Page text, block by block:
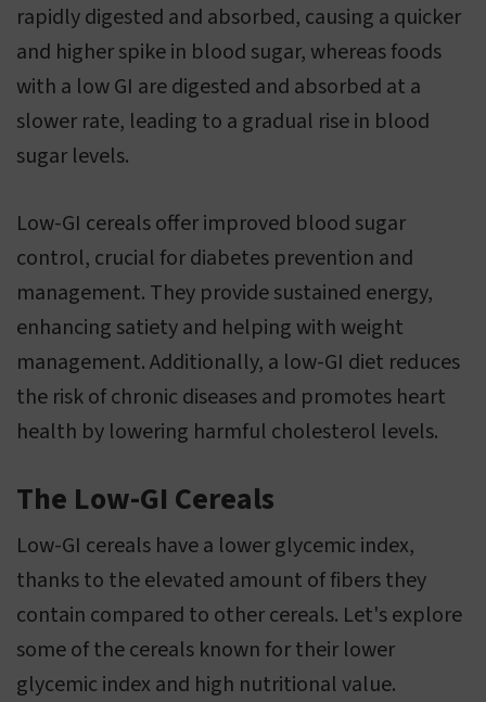
rapidly digested and absorbed, causing a quicker
and higher spike in blood sugar, whereas foods
with a low GI are digested and absorbed at a
slower rate, leading to a gradual rise in blood
sugar levels.
Low-GI cereals offer improved blood sugar
control, crucial for diabetes prevention and
management. They provide sustained energy,
enhancing satiety and helping with weight
management. Additionally, a low-GI diet reduces
the risk of chronic diseases and promotes heart
health by lowering harmful cholesterol levels.
The Low-GI Cereals
Low-GI cereals have a lower glycemic index,
thanks to the elevated amount of fibers they
contain compared to other cereals. Let's explore
some of the cereals known for their lower
glycemic index and high nutritional value.